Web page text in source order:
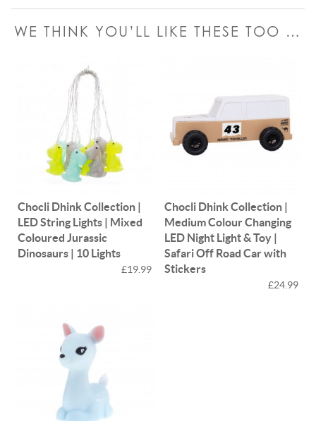
WE THINK YOU’LL LIKE THESE TOO …
Chocli Dhink Collection |
LED String Lights | Mixed
Coloured Jurassic
Dinosaurs | 10 Lights
£19.99
Chocli Dhink Collection |
Medium Colour Changing
LED Night Light & Toy |
Safari Off Road Car with
Stickers
£24.99